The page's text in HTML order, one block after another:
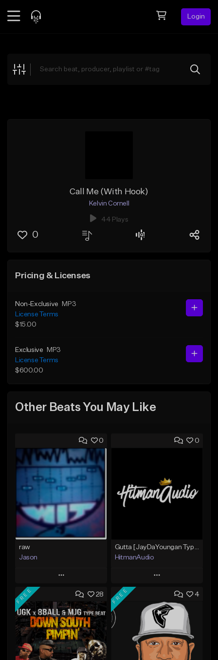
Login
Explore
Call Me (With Hook)
Kelvin Cornell
44 Plays
0
Pricing & Licenses
Non-Exclusive
MP3
License Terms
$15.00
Exclusive
MP3
License Terms
$600.00
Other Beats You May Like
0
raw
Jason
Play
Add to Queue
Add To Playlist
Like Beat
Not for sale
0
HitmanAudio
Play
Add to Queue
Add To Playlist
Like Beat
From $30.00
28
FREE 4
FREE